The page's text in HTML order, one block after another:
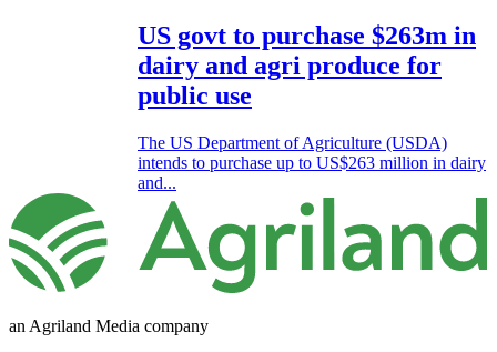
US govt to purchase $263m in
dairy and agri produce for
public use
The US Department of Agriculture (USDA)
intends to purchase up to US$263 million in dairy
and...
an Agriland Media company